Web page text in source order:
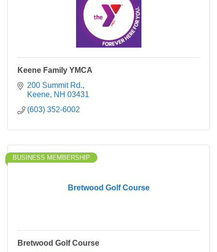
Keene Family YMCA
200 Summit Rd.
Keene NH 03431
(603) 352-6002
Bretwood Golf Course
BUSINESS MEMBERSHIP
Bretwood Golf Course